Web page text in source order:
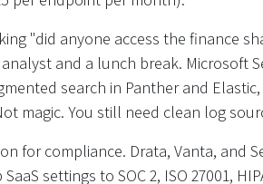
"did anyone access the finance
and a lunch break. Microsoft
search in Panther and
magic. You still need clean log
for compliance. Drata, Vanta, and
settings to SOC 2, ISO 27001,